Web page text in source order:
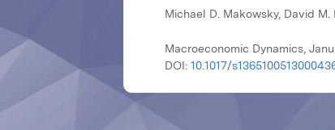
Michael D. Makowsky, David M.
Macroeconomic Dynamics,
DOI: 10.1017/